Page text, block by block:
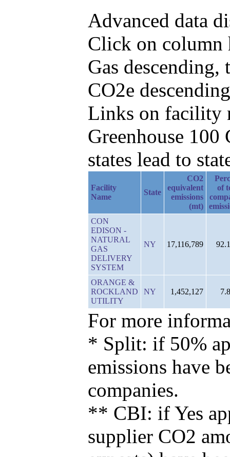
Advanced data
Click on column
Gas
CO2e
Links on facility
Greenhouse
states lead to
Facility
Name
State
CO2
equivalent
emissions
(mt)
of
CON
EDISON -
NATURAL
GAS
DELIVERY
SYSTEM
NY 17,116,789
ORANGE &
ROCKLAND
UTILITY
NY 1,452,127
For more
* Split: if 50%
emissions have
companies.
** CBI: if Yes
supplier CO2